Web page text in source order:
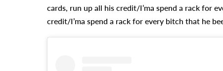
cards, run up all his credit/I’ma spend a rack for
credit/I’ma spend a rack for every bitch that he